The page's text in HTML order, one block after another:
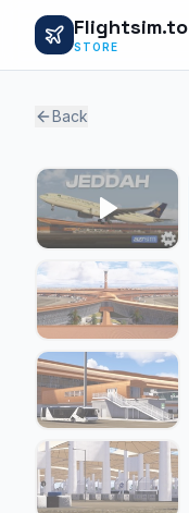
Flightsim.to
STORE
Back